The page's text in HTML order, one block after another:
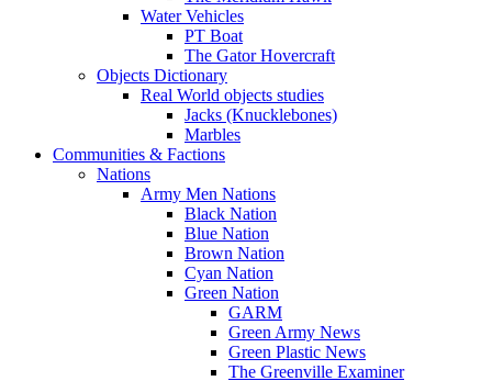
Water Vehicles
PT Boat
The Gator Hovercraft
Objects Dictionary
Real World objects studies
Jacks (Knucklebones)
Marbles
Communities & Factions
Nations
Army Men Nations
Black Nation
Blue Nation
Brown Nation
Cyan Nation
Green Nation
GARM
Green Army News
Green Plastic News
The Greenville Examiner